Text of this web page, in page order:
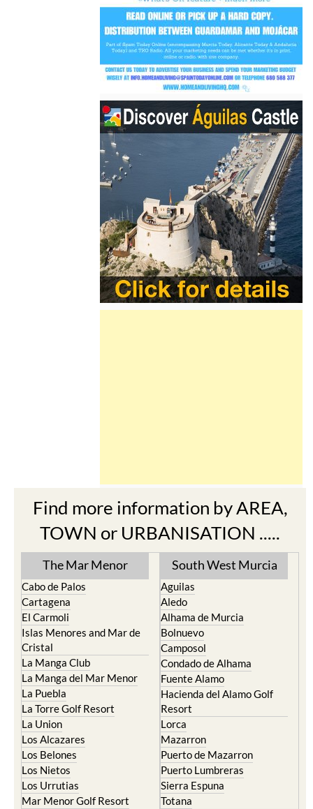
Find more information by AREA,
TOWN or URBANISATION .....
The Mar Menor
Cabo de Palos
Cartagena
El Carmoli
Islas Menores and Mar de
Cristal
La Manga Club
La Manga del Mar Menor
La Puebla
La Torre Golf Resort
La Union
Los Alcazares
Los Belones
Los Nietos
Los Urrutias
Mar Menor Golf Resort
South West Murcia
Aguilas
Aledo
Alhama de Murcia
Bolnuevo
Camposol
Condado de Alhama
Fuente Alamo
Hacienda del Alamo Golf
Resort
Lorca
Mazarron
Puerto de Mazarron
Puerto Lumbreras
Sierra Espuna
Totana